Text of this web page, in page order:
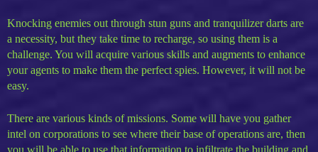
Knocking enemies out through stun guns and tranquilizer darts are
a necessity, but they take time to recharge, so using them is a
challenge. You will acquire various skills and augments to enhance
your agents to make them the perfect spies. However, it will not be
easy.
There are various kinds of missions. Some will have you gather
intel on corporations to see where their base of operations are, then